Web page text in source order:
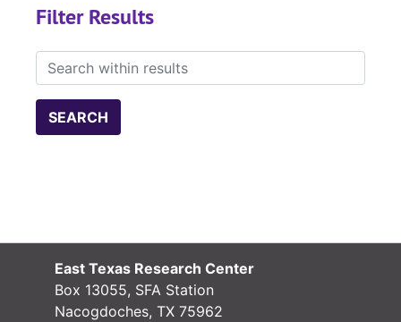
Filter Results
Search within results
East Texas Research Center
Box 13055, SFA Station
Nacogdoches, TX 75962